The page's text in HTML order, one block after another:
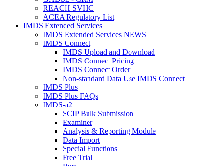
REACH SVHC
ACEA Regulatory List
IMDS Extended Services
IMDS Extended Services NEWS
IMDS Connect
IMDS Upload and Download
IMDS Connect Pricing
IMDS Connect Order
Non-standard Data Use IMDS Connect
IMDS Plus
IMDS Plus FAQs
IMDS-a2
SCIP Bulk Submission
Examiner
Analysis & Reporting Module
Data Import
Special Functions
Free Trial